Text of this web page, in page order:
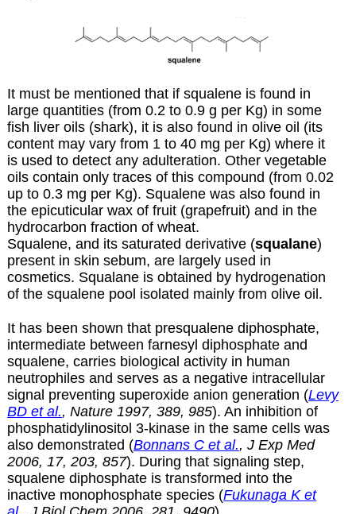
It must be mentioned that if squalene is found in
large quantities (from 0.2 to 0.9 g per Kg) in some
fish liver oils (shark), it is also found in olive oil (its
content may vary from 1 to 40 mg per Kg) where it
is used to detect any adulteration. Other vegetable
oils contain only traces of this compound (from 0.02
up to 0.3 mg per Kg). Squalene was also found in
the epicuticular wax of fruit (grapefruit) and in the
hydrocarbon fraction of wheat.
Squalene, and its saturated derivative (squalane)
present in skin sebum, are largely used in
cosmetics. Squalane is obtained by hydrogenation
of the squalene pool isolated mainly from olive oil.
It has been shown that presqualene diphosphate,
intermediate between farnesyl diphosphate and
squalene, carries biological activity in human
neutrophiles and serves as a negative intracellular
signal preventing superoxide anion generation (Levy
BD et al., Nature 1997, 389, 985). An inhibition of
phosphatidylinositol 3-kinase in the same cells was
also demonstrated (Bonnans C et al., J Exp Med
2006, 17, 203, 857). During that signaling step,
squalene diphosphate is transformed into the
inactive monophosphate species (Fukunaga K et